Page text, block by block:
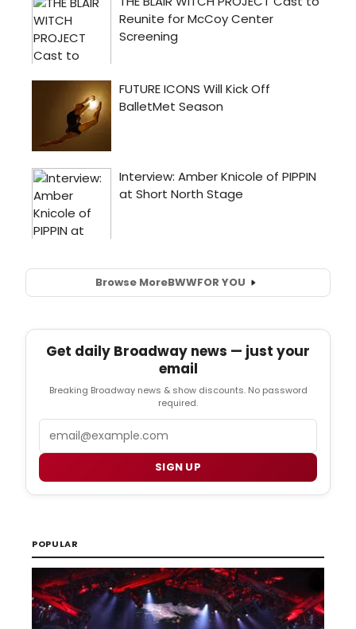
Browse MoreBWWFOR YOU
Get daily Broadway news — just your
email
Breaking Broadway news & show discounts. No password
required.
SIGN UP
POPULAR